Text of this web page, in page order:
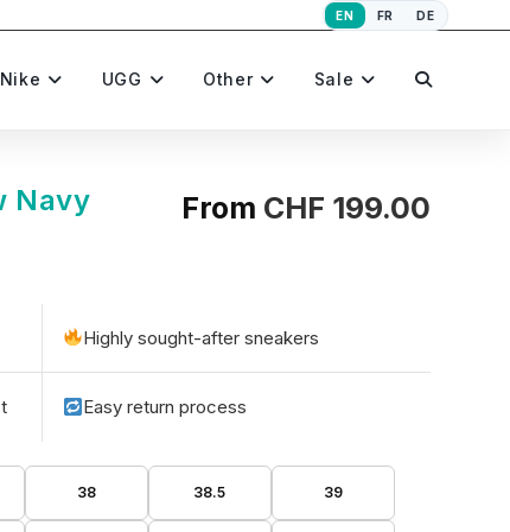
EN FR DE
Nike UGG Other Sale Toggle
Navy
From CHF 199.00
Highly sought-after sneakers
Easy return process
38 38.5 39